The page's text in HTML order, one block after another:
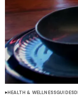
HEALTH & WELLNESSGUIDES